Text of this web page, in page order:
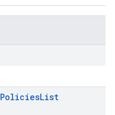
PoliciesList